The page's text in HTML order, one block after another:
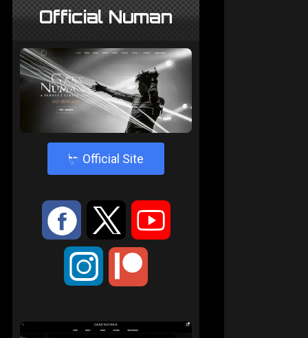
Official Numan
4 Official Site
: 9 <
;